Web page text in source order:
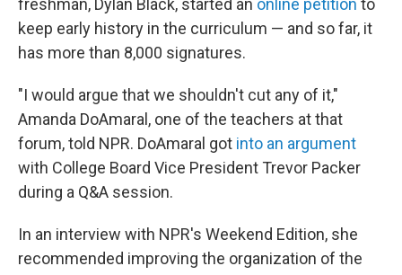
keep early history in the curriculum — and so far, it
has more than 8,000 signatures.
"I would argue that we shouldn't cut any of it,"
Amanda DoAmaral, one of the teachers at that
forum, told NPR. DoAmaral got into an argument
with College Board Vice President Trevor Packer
during a Q&A session.
In an interview with NPR's Weekend Edition, she
recommended improving the organization of the